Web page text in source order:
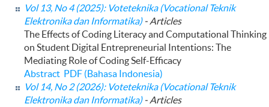
Vol 13, No 4 (2025): Voteteknika (Vocational Teknik
Elektronika dan Informatika)- Articles
The Effects of Coding Literacy and Computational Thinking
on Student Digital Entrepreneurial Intentions: The
Mediating Role of Coding Self-Efficacy
Abstract PDF (Bahasa Indonesia)
Vol 14, No 2 (2026): Voteteknika (Vocational Teknik
Elektronika dan Informatika)- Articles